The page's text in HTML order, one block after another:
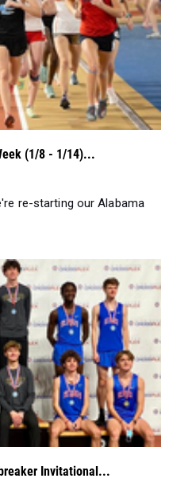
(1/8 - 1/14)...
re-starting our Alabama
Invitational...
January 8, was the